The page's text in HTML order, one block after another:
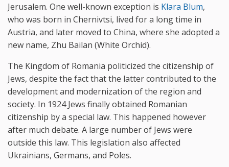
Jerusalem. One well-known exception is Klara Blum,
who was born in Chernivtsi, lived for a long time in
Austria, and later moved to China, where she adopted a
new name, Zhu Bailan (White Orchid).
The Kingdom of Romania politicized the citizenship of
Jews, despite the fact that the latter contributed to the
development and modernization of the region and
society. In 1924 Jews finally obtained Romanian
citizenship by a special law. This happened however
after much debate. A large number of Jews were
outside this law. This legislation also affected
Ukrainians, Germans, and Poles.